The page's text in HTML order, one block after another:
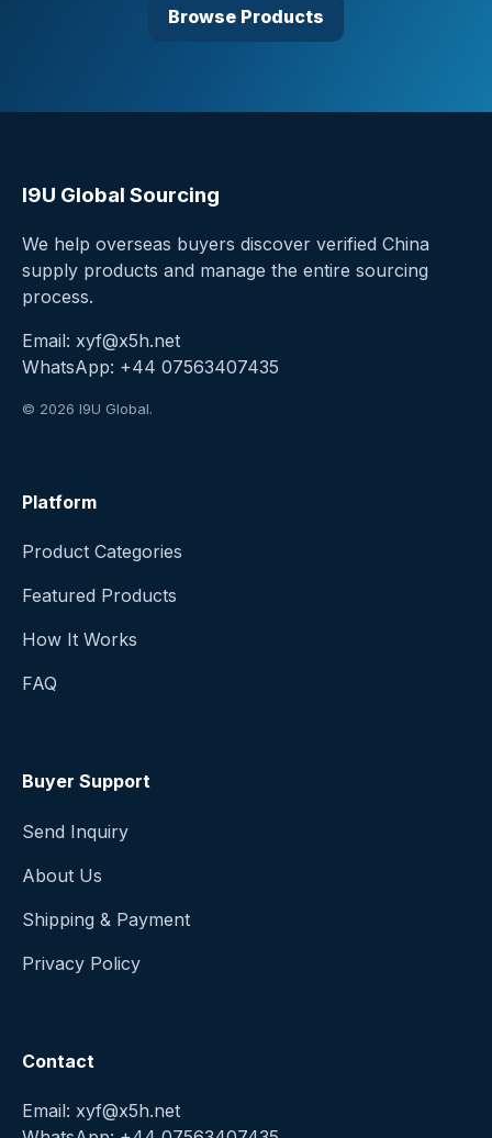
Browse Products
I9U Global Sourcing
We help overseas buyers discover verified China
supply products and manage the entire sourcing
process.
Email: xyf@x5h.net
WhatsApp: +44 07563407435
© 2026 I9U Global.
Platform
Product Categories
Featured Products
How It Works
FAQ
Buyer Support
Send Inquiry
About Us
Shipping & Payment
Privacy Policy
Contact
Email: xyf@x5h.net